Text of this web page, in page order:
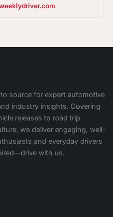
.
source for expert automotive
industry insights. Covering
releases to road trip
we deliver engaging, well-
and everyday drivers
with us.